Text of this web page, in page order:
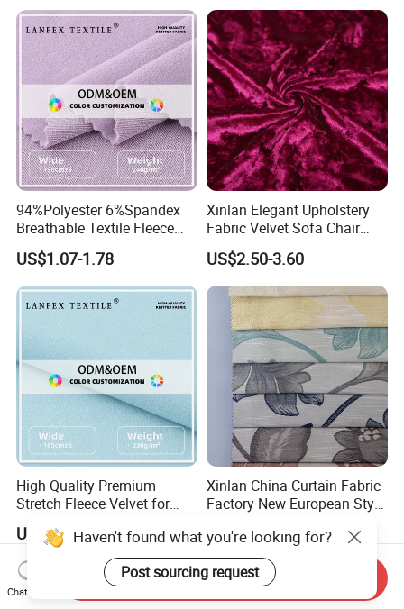
94%Polyester 6%Spandex
Breathable Textile Fleece
Velvet Flannelette Fabric
Thermal Underwear
US$1.07-1.78
Xinlan Elegant Upholstery
Fabric Velvet Sofa Chair
Cover Solid Crushed Velvet
Fabric
US$2.50-3.60
High Quality Premium
Stretch Fleece Velvet for
US$2.30-5.00
Xinlan China Curtain Fabric
Factory New European Style
Fabric
US$2.30-3.60
Haven't found what you're looking for?
Post sourcing request
Chat Now
Send Inquiry